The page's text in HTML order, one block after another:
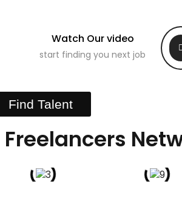
Watch Our video
start finding you next job
Find Talent